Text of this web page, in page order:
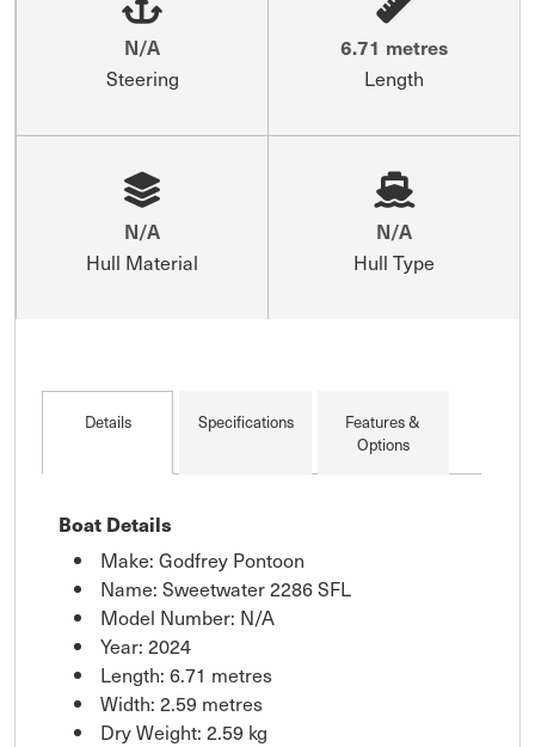
N/A
Steering
6.71 metres
Length
N/A
Hull Material
N/A
Hull Type
Details Specifications
Features &
Options
Boat Details
Make: Godfrey Pontoon
Name: Sweetwater 2286 SFL
Model Number: N/A
Year: 2024
Length: 6.71 metres
Width: 2.59 metres
Dry Weight: 2.59 kg